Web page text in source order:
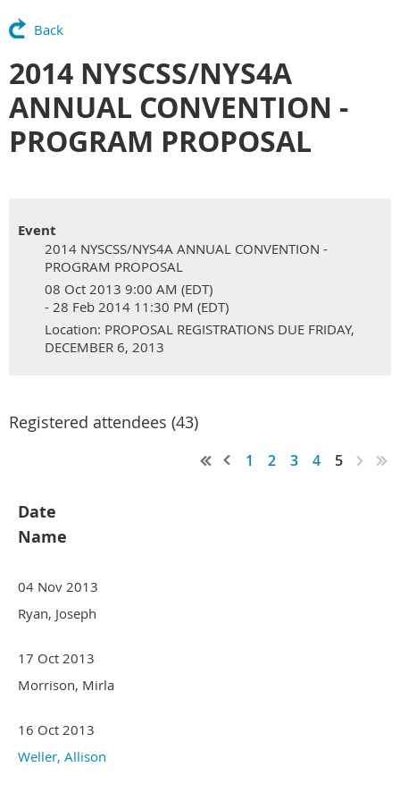
Back
2014 NYSCSS/NYS4A
ANNUAL CONVENTION -
PROGRAM PROPOSAL
Event
2014 NYSCSS/NYS4A ANNUAL CONVENTION -
PROGRAM PROPOSAL
08 Oct 2013 9:00 AM (EDT)
- 28 Feb 2014 11:30 PM (EDT)
Location: PROPOSAL REGISTRATIONS DUE FRIDAY,
DECEMBER 6, 2013
Registered attendees (43)
1 2 3 4 5
Date
Name
04 Nov 2013
Ryan, Joseph
17 Oct 2013
Morrison, Mirla
16 Oct 2013
Weller, Allison